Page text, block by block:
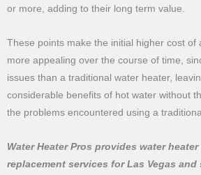
or more, adding to their long term value.
These points make the initial higher cost of
more appealing over the course of time,
issues than a traditional water heater,
considerable benefits of hot water without
the problems encountered using a
Water Heater Pros provides water
replacement services for Las Vegas